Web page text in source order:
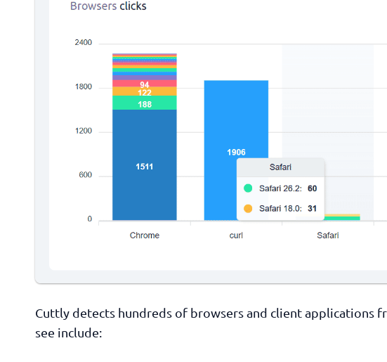
Cuttly detects hundreds of browsers and client applications
see include: